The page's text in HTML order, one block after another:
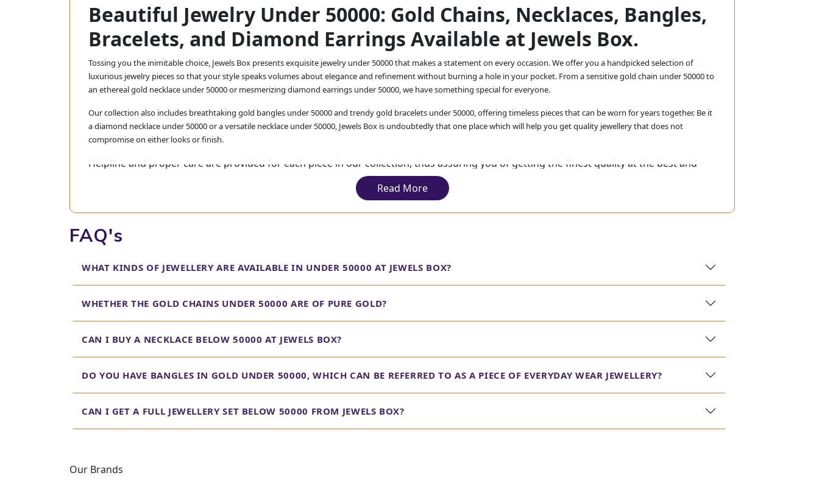
Beautiful Jewelry Under 50000: Gold Chains, Necklaces, Bangles,
Bracelets, and Diamond Earrings Available at Jewels Box.
Tossing you the inimitable choice, Jewels Box presents exquisite jewelry under 50000 that makes a statement on every occasion. We offer you a handpicked selection of
luxurious jewelry pieces so that your style speaks volumes about elegance and refinement without burning a hole in your pocket. From a sensitive gold chain under 50000 to
an ethereal gold necklace under 50000 or mesmerizing diamond earrings under 50000, we have something special for everyone.
Our collection also includes breathtaking gold bangles under 50000 and trendy gold bracelets under 50000, offering timeless pieces that can be worn for years together. Be it
a diamond necklace under 50000 or a versatile necklace under 50000, Jewels Box is undoubtedly that one place which will help you get quality jewellery that does not
compromise on either looks or finish.
Helpline and proper care are provided for each piece in our collection, thus assuring you of getting the finest quality at the best and
most affordable price. Shop now and experience luxury within reach at Jewels Box.
Read More
FAQ's
WHAT KINDS OF JEWELLERY ARE AVAILABLE IN UNDER 50000 AT JEWELS BOX?
WHETHER THE GOLD CHAINS UNDER 50000 ARE OF PURE GOLD?
CAN I BUY A NECKLACE BELOW 50000 AT JEWELS BOX?
DO YOU HAVE BANGLES IN GOLD UNDER 50000, WHICH CAN BE REFERRED TO AS A PIECE OF EVERYDAY WEAR JEWELLERY?
CAN I GET A FULL JEWELLERY SET BELOW 50000 FROM JEWELS BOX?
Our Brands